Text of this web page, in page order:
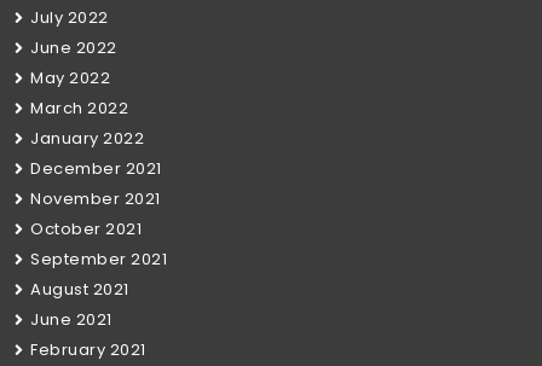
July 2022
June 2022
May 2022
March 2022
January 2022
December 2021
November 2021
October 2021
September 2021
August 2021
June 2021
February 2021